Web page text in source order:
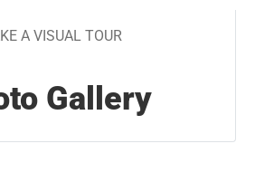
A VISUAL TOUR
Gallery